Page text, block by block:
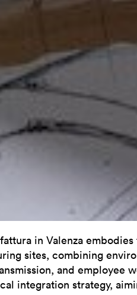
in Valenza
sites, combining
and employee
integration strategy,